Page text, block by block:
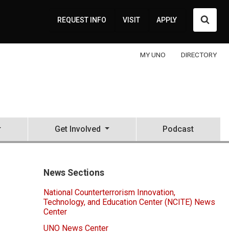
REQUEST INFO VISIT APPLY
MY UNO DIRECTORY
Get Involved Podcast
News Sections
National Counterterrorism Innovation,
Technology, and Education Center (NCITE) News
Center
UNO News Center